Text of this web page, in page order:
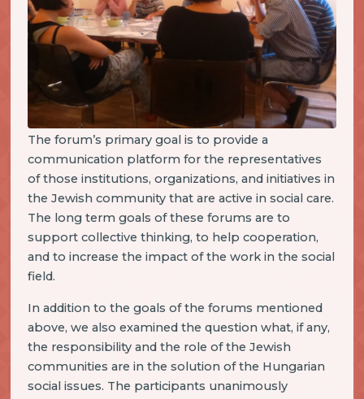
The forum’s primary goal is to provide a
communication platform for the representatives
of those institutions, organizations, and initiatives in
the Jewish community that are active in social care.
The long term goals of these forums are to
support collective thinking, to help cooperation,
and to increase the impact of the work in the social
field.
In addition to the goals of the forums mentioned
above, we also examined the question what, if any,
the responsibility and the role of the Jewish
communities are in the solution of the Hungarian
social issues. The participants unanimously